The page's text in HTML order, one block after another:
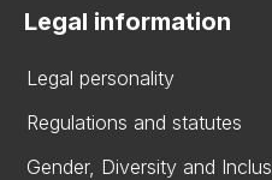
Legal information
Legal personality
Regulations and statutes
Gender, Diversity and